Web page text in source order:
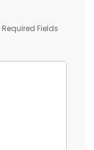
Required Fields